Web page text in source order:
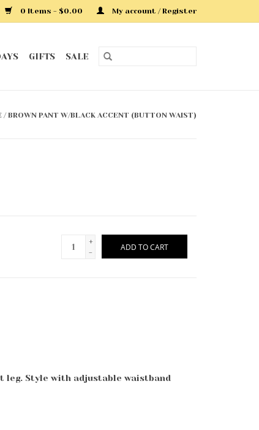
0 Items - $0.00 My account / Register
GIFTS SALE
/BROWN PANT W/BLACK ACCENT (BUTTON WAIST)
+
-
ADD TO CART
Style with adjustable waistband